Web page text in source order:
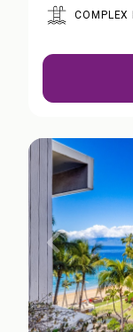
COMPLEX